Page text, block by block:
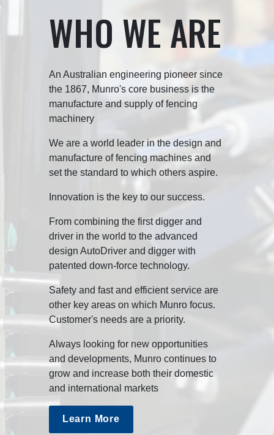
WHO WE ARE
An Australian engineering pioneer since
the 1867, Munro's core business is the
manufacture and supply of fencing
machinery
We are a world leader in the design and
manufacture of fencing machines and
set the standard to which others aspire.
Innovation is the key to our success.
From combining the first digger and
driver in the world to the advanced
design AutoDriver and digger with
patented down-force technology.
Safety and fast and efficient service are
other key areas on which Munro focus.
Customer's needs are a priority.
Always looking for new opportunities
and developments, Munro continues to
grow and increase both their domestic
and international markets
Learn More